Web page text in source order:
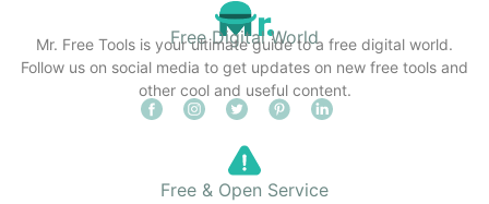
Free Digital World
Mr. Free Tools is your ultimate guide to a free digital world.
Follow us on social media to get updates on new free tools and
other cool and useful content.
Free & Open Service